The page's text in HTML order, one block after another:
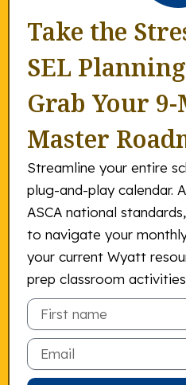
Take the
SEL
Grab Your
Master
Streamline your entire
plug-and-play calendar.
ASCA national
to navigate your
your current Wyatt
prep classroom
Email